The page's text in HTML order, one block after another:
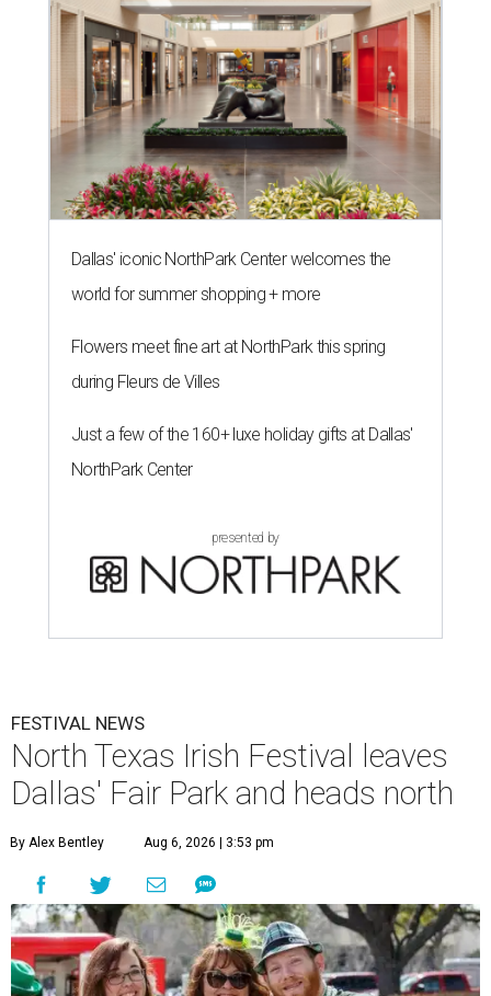
Dallas' iconic NorthPark Center welcomes the
world for summer shopping + more
Flowers meet fine art at NorthPark this spring
during Fleurs de Villes
Just a few of the 160+ luxe holiday gifts at Dallas'
NorthPark Center
presented by
FESTIVAL NEWS
North Texas Irish Festival leaves
Dallas' Fair Park and heads north
By Alex Bentley Aug 6, 2026 | 3:53 pm